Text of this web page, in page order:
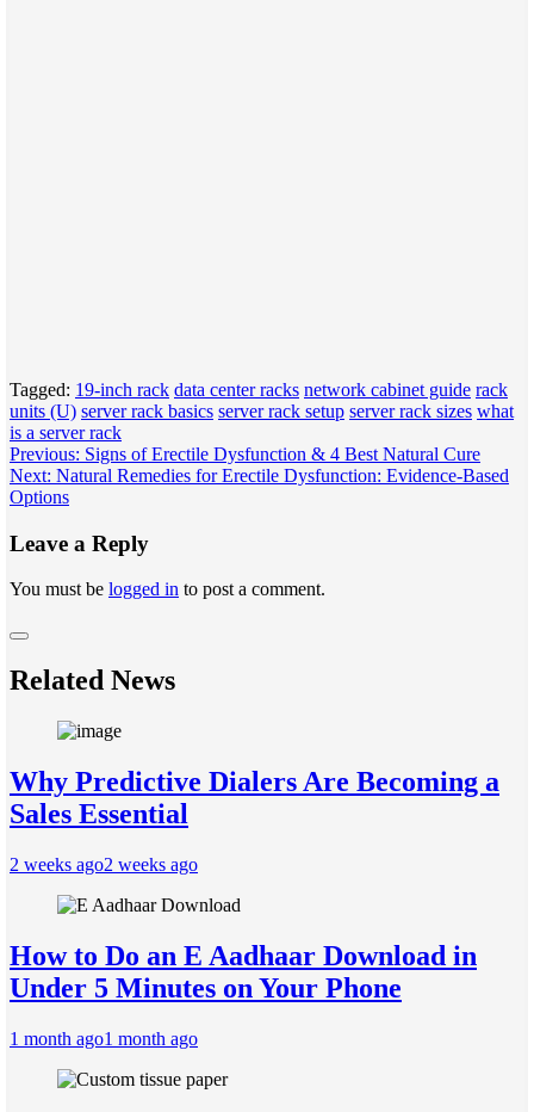
Tagged: 19-inch rack data center racks network cabinet guide rack
units (U) server rack basics server rack setup server rack sizes what
is a server rack
Post
navigation
Previous: Signs of Erectile Dysfunction & 4 Best Natural Cure
Next: Natural Remedies for Erectile Dysfunction: Evidence-Based
Options
Leave a Reply
You must be logged in to post a comment.
Related News
Why Predictive Dialers Are Becoming a
Sales Essential
2 weeks ago2 weeks ago
How to Do an E Aadhaar Download in
Under 5 Minutes on Your Phone
1 month ago1 month ago